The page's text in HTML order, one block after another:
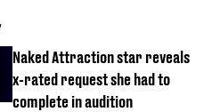
Naked Attraction star reveals
x-rated request she had to
complete in audition